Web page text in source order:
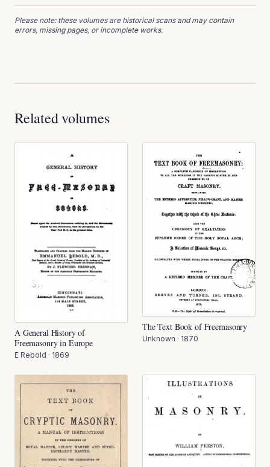
Please note: these volumes are historical scans and may contain
errors, missing pages, or incomplete works.
Related volumes
A General History of
Freemasonry in Europe
E Rebold · 1869
The Text Book of Freemasonry
Unknown · 1870